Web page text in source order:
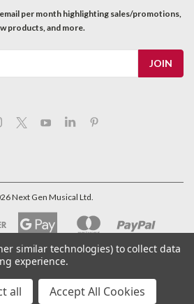
per month highlighting sales/promotions,
products, and more.
Next Gen Musical Ltd.
similar technologies) to collect data
experience.
all Accept All Cookies